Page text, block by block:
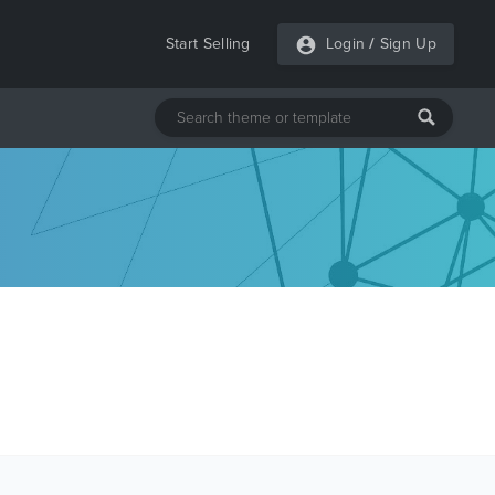
Start Selling Login / Sign Up